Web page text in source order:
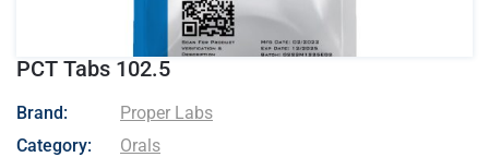
PCT Tabs 102.5
- Proper Labs
Brand:
Proper Labs
Category:
Orals